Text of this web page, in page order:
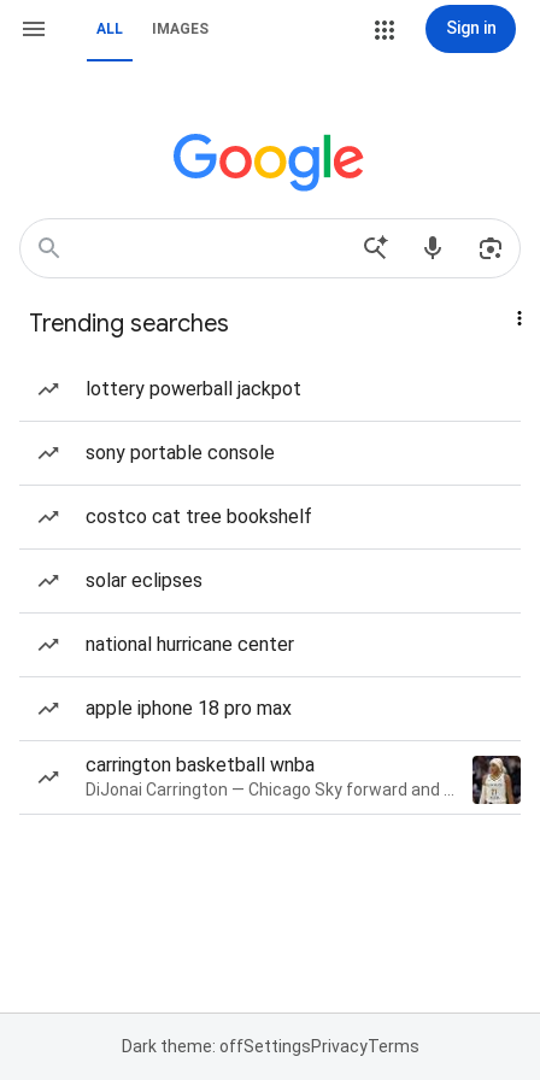
ALL IMAGES Sign in
Trending searches
lottery powerball jackpot
sony portable console
costco cat tree bookshelf
solar eclipses
national hurricane center
apple iphone 18 pro max
carrington basketball wnba
Dark theme: offSettingsPrivacyTerms